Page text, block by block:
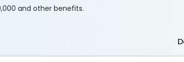
and other benefits.